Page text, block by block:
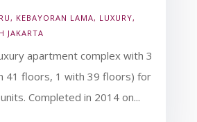
, KEBAYORAN LAMA, LUXURY,
JAKARTA
apartment complex with 3
41 floors, 1 with 39 floors) for
Completed in 2014 on...